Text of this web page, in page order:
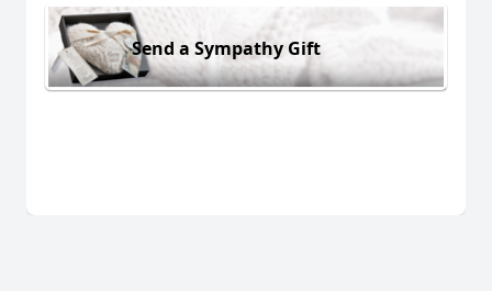
Send a Sympathy Gift